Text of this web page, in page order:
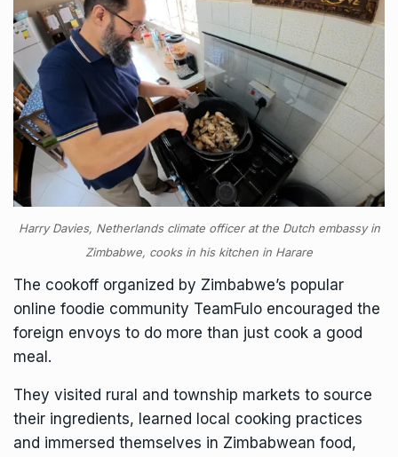
Harry Davies, Netherlands climate officer at the Dutch embassy in
Zimbabwe, cooks in his kitchen in Harare
The cookoff organized by Zimbabwe’s popular
online foodie community TeamFulo encouraged the
foreign envoys to do more than just cook a good
meal.
They visited rural and township markets to source
their ingredients, learned local cooking practices
and immersed themselves in Zimbabwean food,